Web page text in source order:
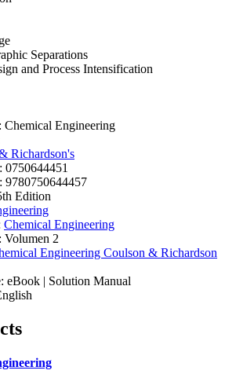
Separations
and Process Intensification
Chemical Engineering
Richardson's
0750644451
9780750644457
Edition
Chemical Engineering
Volumen 2
Engineering Coulson & Richardson
eBook | Solution Manual